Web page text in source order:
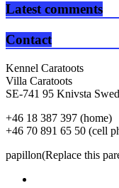
Latest comments
Contact
Kennel Caratoots
Villa Caratoots
SE-741 95 Knivsta
+46 18 387 397 (home)
+46 70 891 65 50 (cell
papillon(Replace this